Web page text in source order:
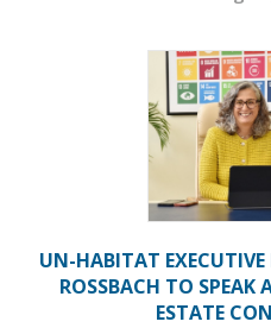
UN-HABITAT
ROSSBACH TO SPEAK
ESTATE